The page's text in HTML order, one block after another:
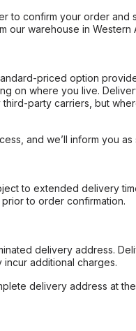
confirm your order and
warehouse in Western
priced option
on where you live.
party carriers, but
and we’ll inform you
to extended delivery
to order confirmation.
delivery address.
additional charges.
delivery address at